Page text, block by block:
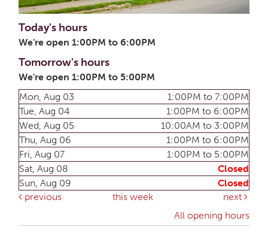
Today's hours
We're open 1:00PM to 6:00PM
Tomorrow's hours
We're open 1:00PM to 5:00PM
Mon, Aug 03
1:00PM to 7:00PM
Tue, Aug 04
1:00PM to 6:00PM
Wed, Aug 05
10:00AM to 3:00PM
Thu, Aug 06
1:00PM to 6:00PM
Fri, Aug 07
1:00PM to 5:00PM
Sat, Aug 08
Closed
Sun, Aug 09
Closed
previous
this week
next
All opening hours